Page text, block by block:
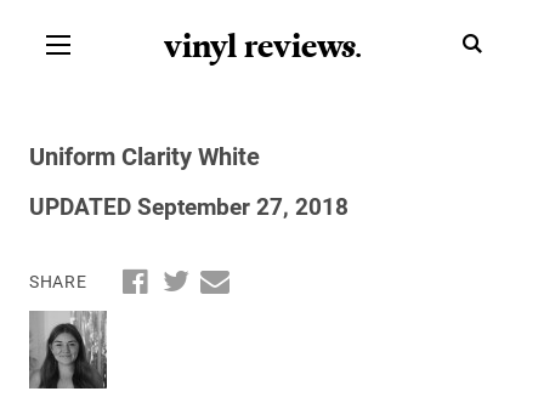
vinyl reviews.
Uniform Clarity White
UPDATED September 27, 2018
SHARE